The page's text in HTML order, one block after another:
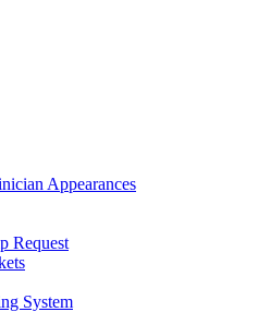
Appearances
Request
System